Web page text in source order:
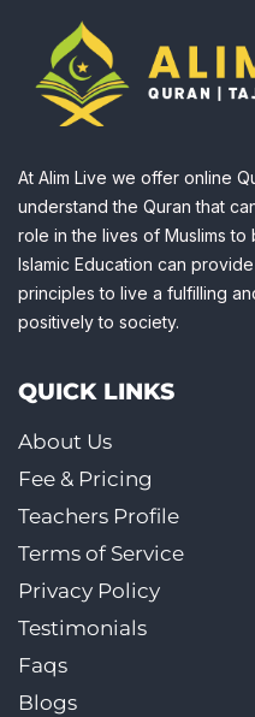
At Alim Live we offer online
understand the Quran that
role in the lives of Muslims to
Islamic Education can
principles to live a fulfilling
positively to society.
QUICK LINKS
About Us
Fee & Pricing
Teachers Profile
Terms of Service
Privacy Policy
Testimonials
Faqs
Blogs